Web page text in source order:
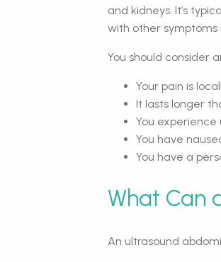
and kidneys. It’s
with other symptoms
You should consider
Your pain is
It lasts longer
You experience
You have
You have a
What Can
An ultrasound